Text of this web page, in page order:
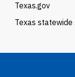
Texas.gov
Texas statewide